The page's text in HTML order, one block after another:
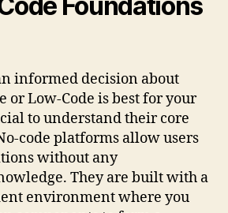
Foundations
informed decision about
or Low-Code is best for your
to understand their core
code platforms allow users
without any
They are built with a
environment where you